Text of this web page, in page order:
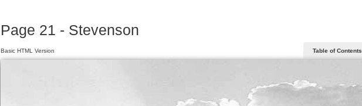
Page 21 - Stevenson
Basic HTML Version Table of Contents